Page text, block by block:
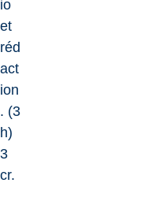
io
et
réd
act
ion
. (3
h)
3
cr.